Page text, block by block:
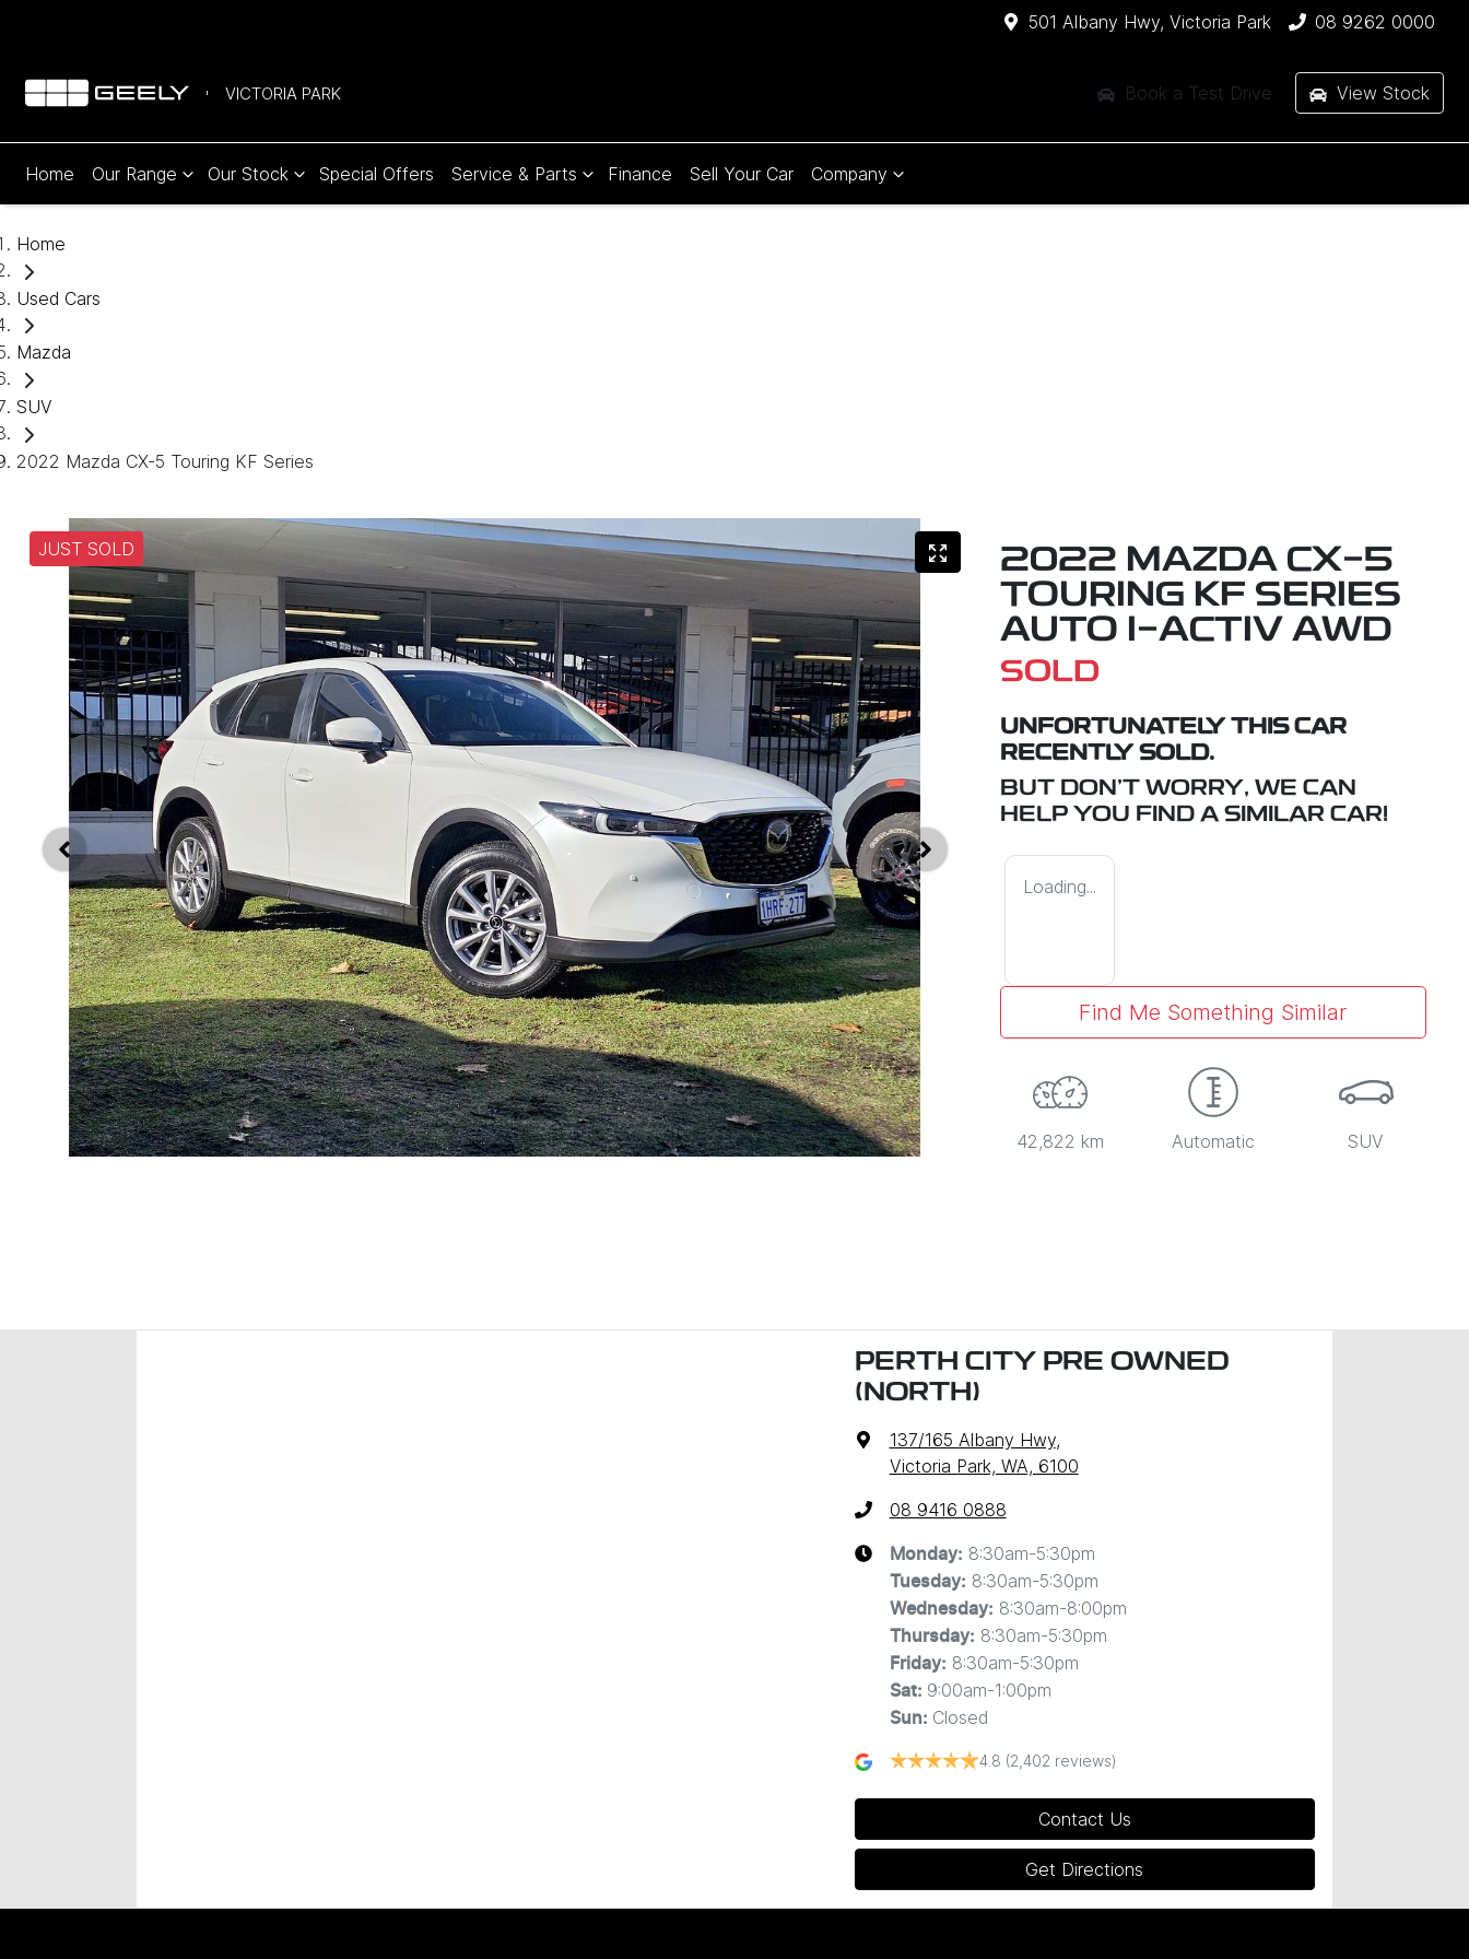
501 Albany Hwy, Victoria Park 08 9262 0000
VICTORIA PARK Book a Test Drive View Stock
Home Our Range Our Stock Special Offers Service & Parts Finance Sell Your Car Company
Home
Used Cars
Mazda
SUV
2022 Mazda CX-5 Touring KF Series
JUST SOLD
2022 MAZDA CX-5
TOURING KF SERIES
AUTO I-ACTIV AWD
SOLD
UNFORTUNATELY THIS CAR
RECENTLY SOLD.
BUT DON'T WORRY, WE CAN
HELP YOU FIND A SIMILAR CAR!
Loading...
Find Me Something Similar
42,822 km Automatic SUV
PERTH CITY PRE OWNED
(NORTH)
137/165 Albany Hwy,
Victoria Park, WA, 6100
08 9416 0888
Monday: 8:30am-5:30pm
Tuesday: 8:30am-5:30pm
Wednesday: 8:30am-8:00pm
Thursday: 8:30am-5:30pm
Friday: 8:30am-5:30pm
Sat: 9:00am-1:00pm
Sun: Closed
4.8 (2,402 reviews)
Contact Us
Get Directions